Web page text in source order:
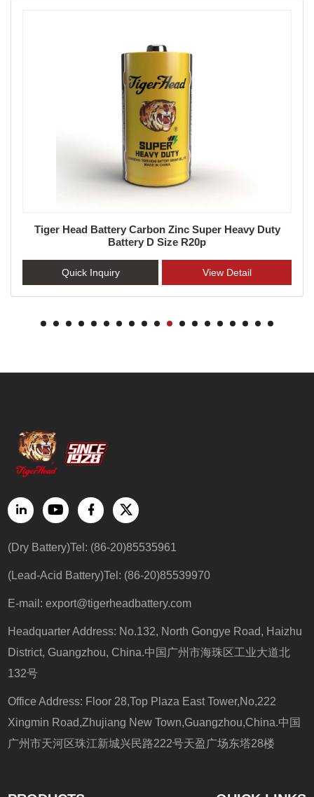
Tiger Head Battery Carbon Zinc Super Heavy Duty
Battery D Size R20p
Quick Inquiry View Detail
(Dry Battery)Tel: (86-20)85535961
(Lead-Acid Battery)Tel: (86-20)85539970
E-mail:export@tigerheadbattery.com
Headquarter Address: No.132, North Gongye Road, Haizhu
District, Guangzhou, China.中国广州市海珠区工业大道北
132号
Office Address: Floor 28,Top Plaza East Tower,No,222
Xingmin Road,Zhujiang New Town,Guangzhou,China.中国
广州市天河区珠江新城兴民路222号天盈广场东塔28楼